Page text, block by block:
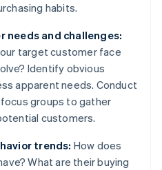
habits.
needs and challenges:
target customer face
Identify obvious
apparent needs. Conduct
groups to gather
customers.
trends: How does
What are their buying